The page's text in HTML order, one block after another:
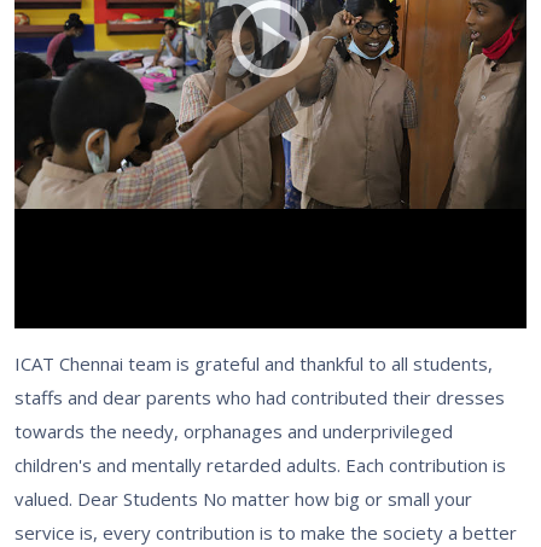
ICAT Chennai team is grateful and thankful to all students,
staffs and dear parents who had contributed their dresses
towards the needy, orphanages and underprivileged
children's and mentally retarded adults. Each contribution is
valued. Dear Students No matter how big or small your
service is, every contribution is to make the society a better